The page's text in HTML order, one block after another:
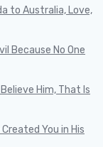
to Australia, Love,
Because No One
Him, That Is
You in His